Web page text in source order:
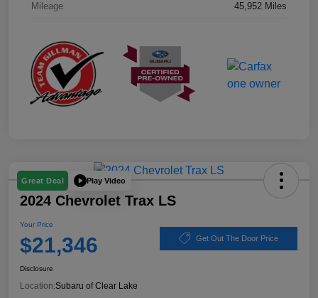
Mileage 45,952 Miles
Great Deal Play Video
2024 Chevrolet Trax LS
Your Price
$21,346 Get Out The Door Price
Disclosure
Location:Subaru of Clear Lake